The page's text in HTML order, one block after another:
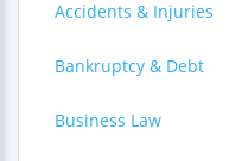
Accidents & Injuries
Bankruptcy & Debt
Business Law